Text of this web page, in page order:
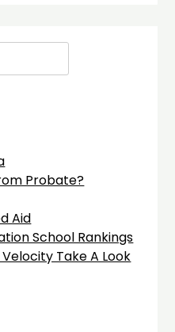
Probate?
Aid
School Rankings
Take A Look